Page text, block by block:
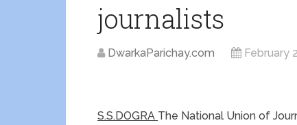
journalists
DwarkaParichay.com February
S.S.DOGRA The National Union of